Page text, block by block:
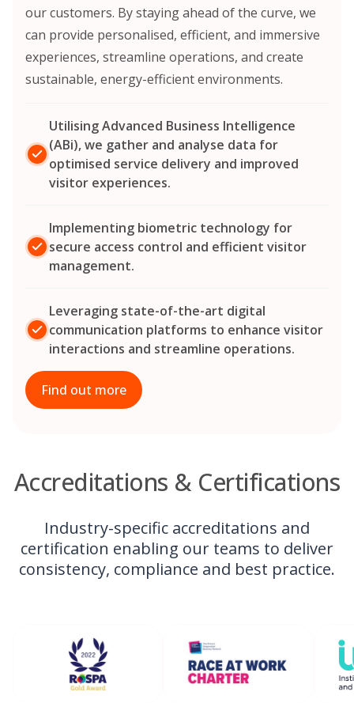
our customers. By staying ahead of the curve, we
can provide personalised, efficient, and immersive
experiences, streamline operations, and create
sustainable, energy-efficient environments.
Utilising Advanced Business Intelligence
(ABi), we gather and analyse data for
optimised service delivery and improved
visitor experiences.
Implementing biometric technology for
secure access control and efficient visitor
management.
Leveraging state-of-the-art digital
communication platforms to enhance visitor
interactions and streamline operations.
Find out more
Accreditations & Certifications
Industry-specific accreditations and
certification enabling our teams to deliver
consistency, compliance and best practice.